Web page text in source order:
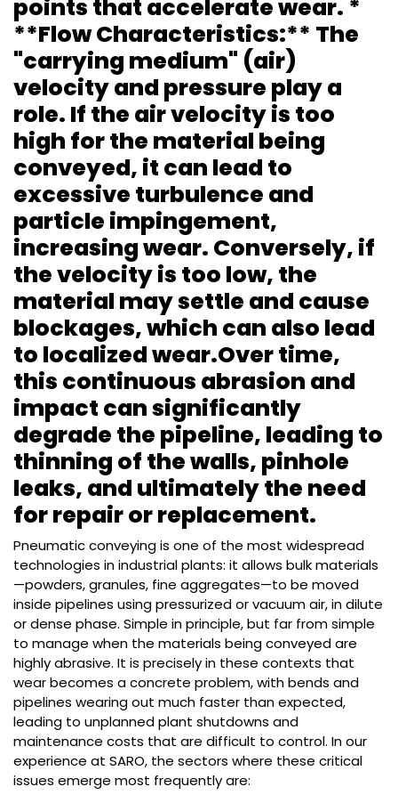
points that accelerate wear. *
**Flow Characteristics:** The
"carrying medium" (air)
velocity and pressure play a
role. If the air velocity is too
high for the material being
conveyed, it can lead to
excessive turbulence and
particle impingement,
increasing wear. Conversely, if
the velocity is too low, the
material may settle and cause
blockages, which can also lead
to localized wear.Over time,
this continuous abrasion and
impact can significantly
degrade the pipeline, leading to
thinning of the walls, pinhole
leaks, and ultimately the need
for repair or replacement.
Pneumatic conveying is one of the most widespread
technologies in industrial plants: it allows bulk materials
—powders, granules, fine aggregates—to be moved
inside pipelines using pressurized or vacuum air, in dilute
or dense phase. Simple in principle, but far from simple
to manage when the materials being conveyed are
highly abrasive. It is precisely in these contexts that
wear becomes a concrete problem, with bends and
pipelines wearing out much faster than expected,
leading to unplanned plant shutdowns and
maintenance costs that are difficult to control. In our
experience at SARO, the sectors where these critical
issues emerge most frequently are: